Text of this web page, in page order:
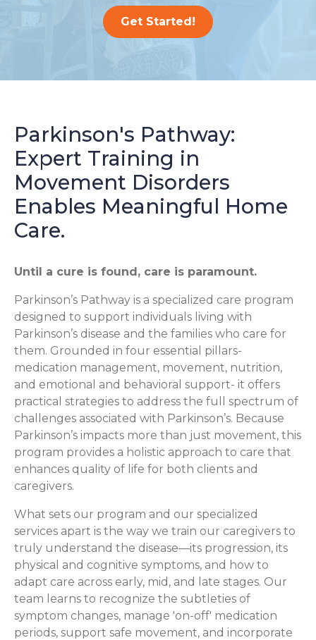
Get Started!
Parkinson's Pathway:
Expert Training in
Movement Disorders
Enables Meaningful Home
Care.
Until a cure is found, care is paramount.
Parkinson’s Pathway is a specialized care program
designed to support individuals living with
Parkinson’s disease and the families who care for
them. Grounded in four essential pillars-
medication management, movement, nutrition,
and emotional and behavioral support- it offers
practical strategies to address the full spectrum of
challenges associated with Parkinson’s. Because
Parkinson’s impacts more than just movement, this
program provides a holistic approach to care that
enhances quality of life for both clients and
caregivers.
What sets our program and our specialized
services apart is the way we train our caregivers to
truly understand the disease—its progression, its
physical and cognitive symptoms, and how to
adapt care across early, mid, and late stages. Our
team learns to recognize the subtleties of
symptom changes, manage 'on-off' medication
periods, support safe movement, and incorporate